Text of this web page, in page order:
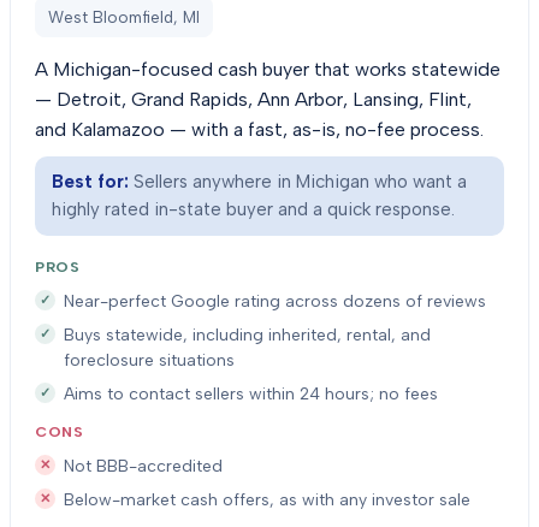
West Bloomfield, MI
A Michigan-focused cash buyer that works statewide
— Detroit, Grand Rapids, Ann Arbor, Lansing, Flint,
and Kalamazoo — with a fast, as-is, no-fee process.
Best for: Sellers anywhere in Michigan who want a
highly rated in-state buyer and a quick response.
PROS
Near-perfect Google rating across dozens of reviews
Buys statewide, including inherited, rental, and
foreclosure situations
Aims to contact sellers within 24 hours; no fees
CONS
Not BBB-accredited
Below-market cash offers, as with any investor sale